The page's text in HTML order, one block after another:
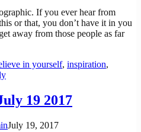
If you ever hear from
or that, you don’t have it in you
away from those people as far
in yourself, inspiration,
19 2017
July 19, 2017